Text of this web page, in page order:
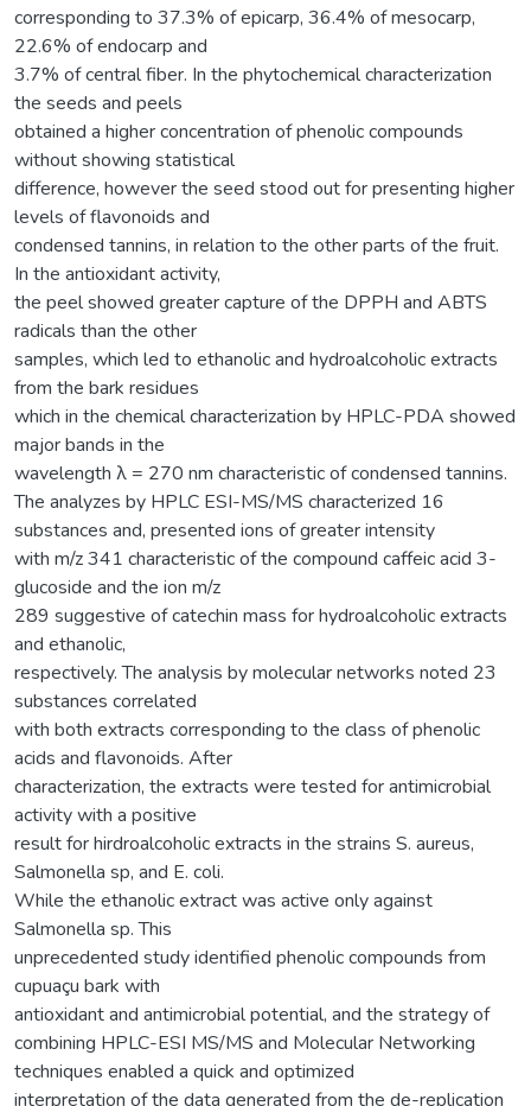
corresponding to 37.3% of epicarp, 36.4% of mesocarp,
22.6% of endocarp and
3.7% of central fiber. In the phytochemical characterization
the seeds and peels
obtained a higher concentration of phenolic compounds
without showing statistical
difference, however the seed stood out for presenting higher
levels of flavonoids and
condensed tannins, in relation to the other parts of the fruit.
In the antioxidant activity,
the peel showed greater capture of the DPPH and ABTS
radicals than the other
samples, which led to ethanolic and hydroalcoholic extracts
from the bark residues
which in the chemical characterization by HPLC-PDA showed
major bands in the
wavelength λ = 270 nm characteristic of condensed tannins.
The analyzes by HPLC ESI-MS/MS characterized 16
substances and, presented ions of greater intensity
with m/z 341 characteristic of the compound caffeic acid 3-
glucoside and the ion m/z
289 suggestive of catechin mass for hydroalcoholic extracts
and ethanolic,
respectively. The analysis by molecular networks noted 23
substances correlated
with both extracts corresponding to the class of phenolic
acids and flavonoids. After
characterization, the extracts were tested for antimicrobial
activity with a positive
result for hirdroalcoholic extracts in the strains S. aureus,
Salmonella sp, and E. coli.
While the ethanolic extract was active only against
Salmonella sp. This
unprecedented study identified phenolic compounds from
cupuaçu bark with
antioxidant and antimicrobial potential, and the strategy of
combining HPLC-ESI MS/MS and Molecular Networking
techniques enabled a quick and optimized
interpretation of the data generated from the de-replication